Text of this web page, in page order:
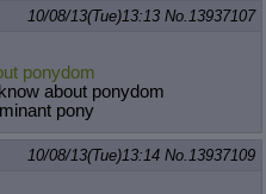
10/08/13(Tue)13:13 No.13937107
ponydom
about ponydom
pony
10/08/13(Tue)13:14 No.13937109